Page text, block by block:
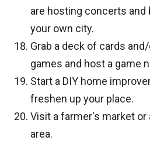
are hosting concerts and
your own city.
Grab a deck of cards
games and host a game
Start a DIY home
freshen up your place.
Visit a farmer's market or
area.